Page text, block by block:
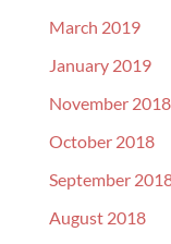
March 2019
January 2019
November 2018
October 2018
September
August 2018